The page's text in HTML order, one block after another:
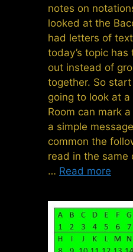
notes on
looked at the
had letters of
today’s topic
out instead of
together. So
going to look at
Room can mark
a simple
common the
read in the
… Read more